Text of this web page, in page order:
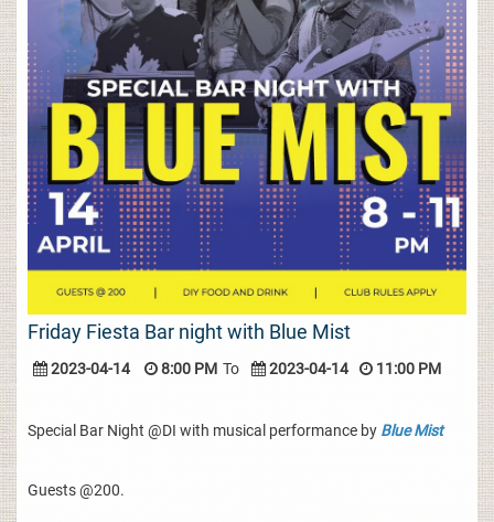
Friday Fiesta Bar night with Blue Mist
2023-04-14 8:00 PM To 2023-04-14 11:00 PM
Special Bar Night @DI with musical performance by Blue Mist
Guests @200.